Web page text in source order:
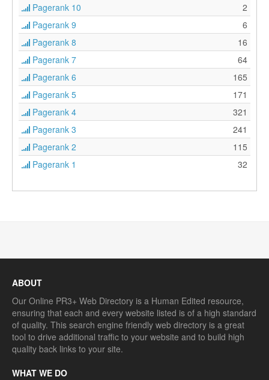
Pagerank 10
2
Pagerank 9
6
Pagerank 8
16
Pagerank 7
64
Pagerank 6
165
Pagerank 5
171
Pagerank 4
321
Pagerank 3
241
Pagerank 2
115
Pagerank 1
32
ABOUT
Our Online PR3+ Web Directory is a Human Edited resource,
ensuring that each and every website listed is of a high standard
of quality. This search engine friendly web directory is a great
tool to drive additional traffic to your website and to build high
quality back links to your site.
WHAT WE DO